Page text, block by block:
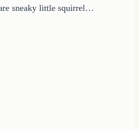
sneaky little squirrel…